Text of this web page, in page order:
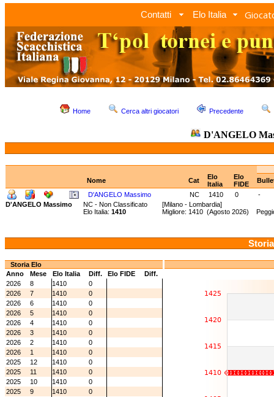
Contatti Elo Italia
Home Cerca altri giocatori Precedente
D'ANGELO
Nome Cat
Elo
Italia
Elo
FIDE
D'ANGELO Massimo
NC 1410 0
-
D'ANGELO Massimo
NC - Non Classificato [Milano - Lombardia]
Elo Italia: 1410 Migliore: 1410 (Agosto 2026)
Storia Elo
Anno
Mese Elo Italia Diff. Elo FIDE
Diff.
2026
8 1410
0
2026
7 1410
0
2026
6 1410
0
2026
5 1410
0
2026
4 1410
0
2026
3 1410
0
2026
2 1410
0
2026
1 1410
0
2025
12 1410
0
2025
11 1410
0
2025
10 1410
0
2025
9 1410
0